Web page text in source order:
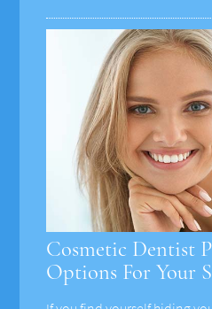
Cosmetic Dentist
Options For Your